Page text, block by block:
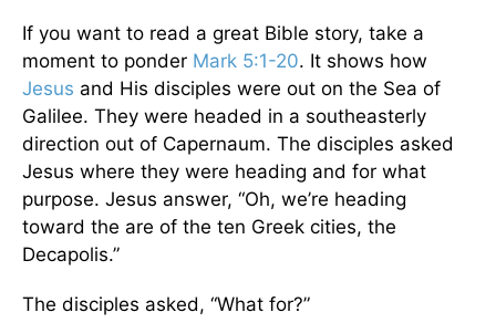
If you want to read a great Bible story, take a
moment to ponder Mark 5:1-20. It shows how
Jesus and His disciples were out on the Sea of
Galilee. They were headed in a southeasterly
direction out of Capernaum. The disciples asked
Jesus where they were heading and for what
purpose. Jesus answer, “Oh, we’re heading
toward the are of the ten Greek cities, the
Decapolis.”
The disciples asked, “What for?”